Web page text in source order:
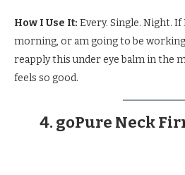
How I Use It: Every. Single. Night. If
morning, or am going to be
reapply this under eye balm in the
feels so good.
4. goPure Neck